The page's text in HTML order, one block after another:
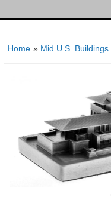
Home » Mid U.S. Buildings